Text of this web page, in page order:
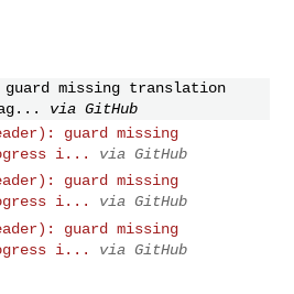
missing translation
via GitHub
guard missing
i...
via GitHub
guard missing
i...
via GitHub
guard missing
i...
via GitHub